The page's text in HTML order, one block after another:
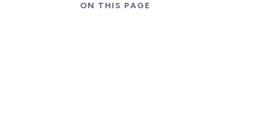
ON THIS PAGE